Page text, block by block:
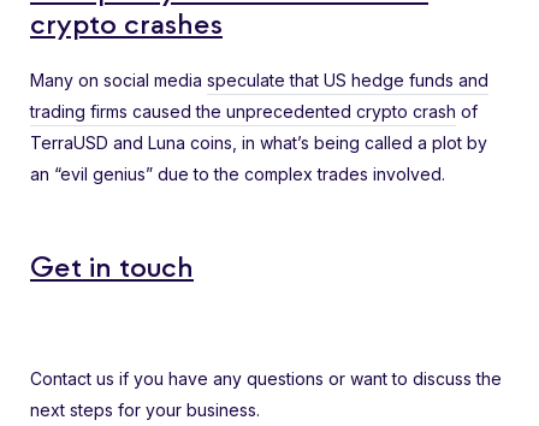
crypto crashes
Many on social media speculate that US hedge funds and
trading firms caused the unprecedented crypto crash of
TerraUSD and Luna coins, in what’s being called a plot by
an “evil genius” due to the complex trades involved.
Get in touch
Contact us if you have any questions or want to discuss the
next steps for your business.